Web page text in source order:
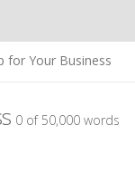
for Your Business
0 of 50,000 words